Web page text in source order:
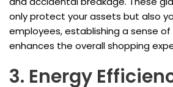
only protect your assets but also
employees, establishing a sense
enhances the overall shopping
3. Energy